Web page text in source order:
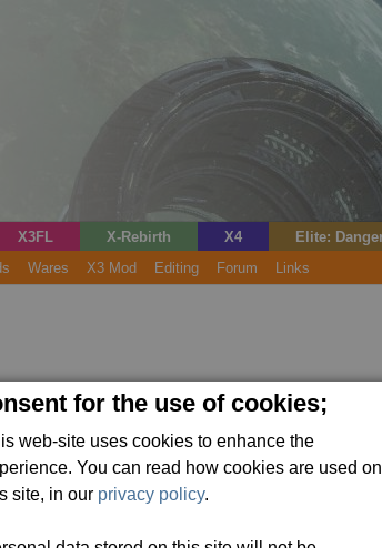
for the use of cookies;
web-site uses cookies to enhance the
You can read how cookies are used on
site, in our privacy policy.
X3FL X-Rebirth X4 Elite:
Wares X3 Mod Editing Forum Links
Shields are vital for survival in